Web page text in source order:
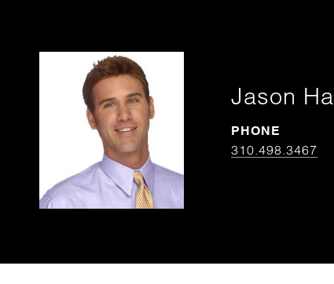
Jason
PHONE
310.498.3467